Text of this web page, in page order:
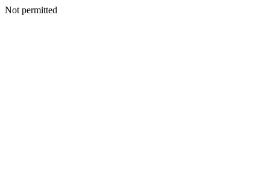
Not permitted